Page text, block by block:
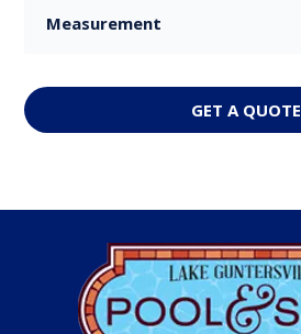
Measurement
GET A QUOTE